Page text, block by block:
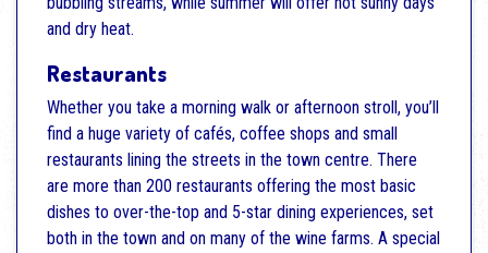
and dry heat.
Restaurants
Whether you take a morning walk or afternoon stroll, you’ll
find a huge variety of cafés, coffee shops and small
restaurants lining the streets in the town centre. There
are more than 200 restaurants offering the most basic
dishes to over-the-top and 5-star dining experiences, set
both in the town and on many of the wine farms. A special